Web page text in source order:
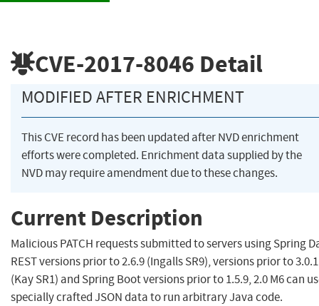
CVE-2017-8046 Detail
MODIFIED AFTER ENRICHMENT
This CVE record has been updated after NVD enrichment
efforts were completed. Enrichment data supplied by the
NVD may require amendment due to these changes.
Current Description
Malicious PATCH requests submitted to servers using Spring
REST versions prior to 2.6.9 (Ingalls SR9), versions prior to 3.0.1
(Kay SR1) and Spring Boot versions prior to 1.5.9, 2.0 M6 can
specially crafted JSON data to run arbitrary Java code.